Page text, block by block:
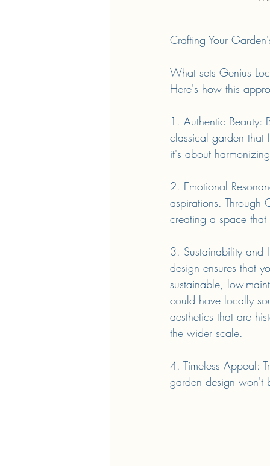
Crafting Your
What sets Genius
Here's how this
1. Authentic
classical garden that
it's about
2. Emotional
aspirations. Through
creating a space
3. Sustainability and
design ensures that
sustainable, low-
could have locally
aesthetics that are
the wider scale.
4. Timeless Appeal:
garden design won't